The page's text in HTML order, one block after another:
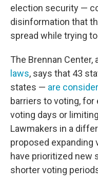
election security —
disinformation that
spread while trying
The Brennan Center,
laws, says that 43
states — are
barriers to voting,
voting days or
Lawmakers in a
proposed expanding
have prioritized new
shorter voting